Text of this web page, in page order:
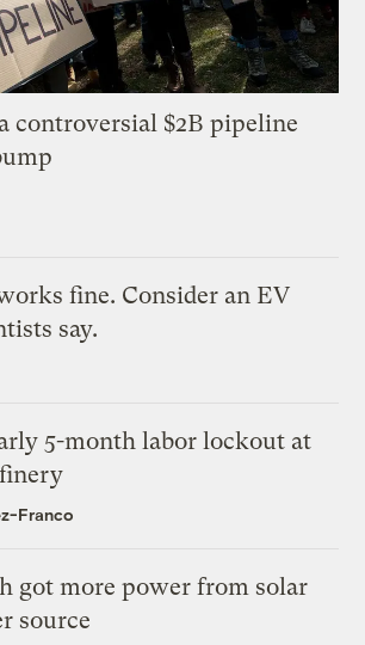
controversial $2B pipeline
fine. Consider an EV
say.
5-month labor lockout at
Franco
got more power from solar
source